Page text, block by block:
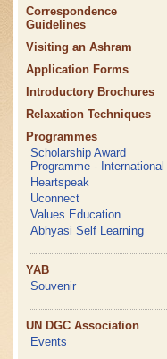
Correspondence
Guidelines
Visiting an Ashram
Application Forms
Introductory Brochures
Relaxation Techniques
Programmes
Scholarship Award
Programme - International
Heartspeak
Uconnect
Values Education
Abhyasi Self Learning
YAB
Souvenir
UN DGC Association
Events